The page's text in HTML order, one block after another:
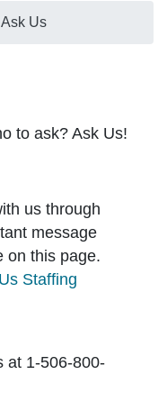
Ask Us
to ask? Ask Us!
us through
message
on this page.
Staffing
at 1-506-800-